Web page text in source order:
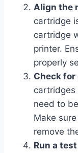
Align the
cartridge
cartridge
printer.
properly
Check
cartridges
need to
Make
remove
Run a